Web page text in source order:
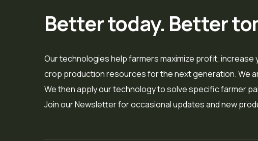
Better today. Better
Our technologies help farmers maximize profit, increase
crop production resources for the next generation. We
We then apply our technology to solve specific farmer
Join our Newsletter for occasional updates and new